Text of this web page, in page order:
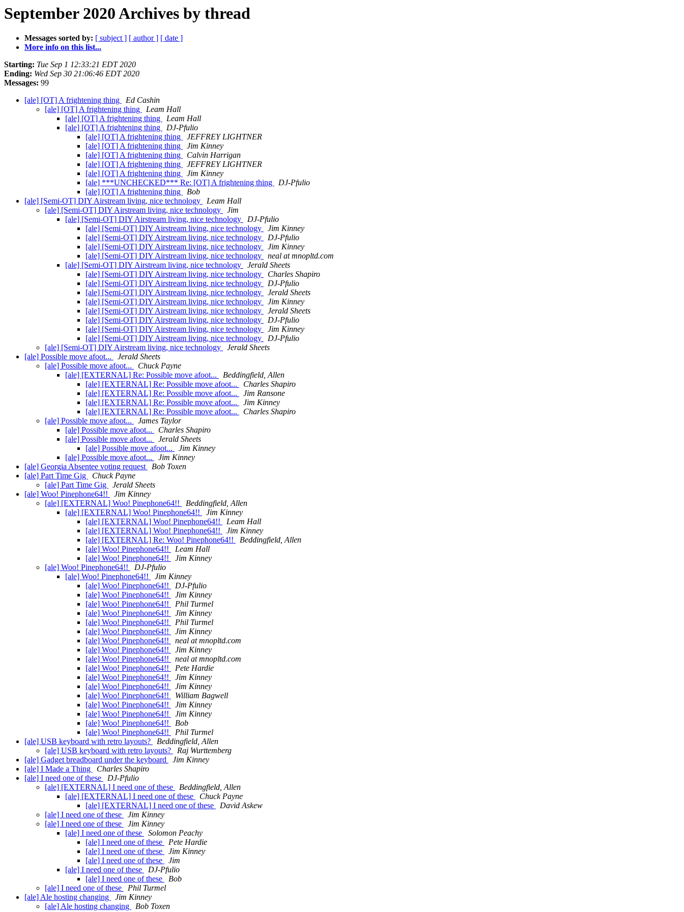
September 2020 Archives by thread
Messages sorted by: [ subject ] [ author ] [ date ]
More info on this list...
Starting: Tue Sep 1 12:33:21 EDT 2020
Ending: Wed Sep 30 21:06:46 EDT 2020
Messages: 99
[ale] [OT] A frightening thing
Ed Cashin
[ale] [OT] A frightening thing
Leam Hall
[ale] [OT] A frightening thing
Leam Hall
[ale] [OT] A frightening thing
DJ-Pfulio
[ale] [OT] A frightening thing
JEFFREY LIGHTNER
[ale] [OT] A frightening thing
Jim Kinney
[ale] [OT] A frightening thing
Calvin Harrigan
[ale] [OT] A frightening thing
JEFFREY LIGHTNER
[ale] [OT] A frightening thing
Jim Kinney
[ale] ***UNCHECKED*** Re: [OT] A frightening thing
DJ-Pfulio
[ale] [OT] A frightening thing
Bob
[ale] [Semi-OT] DIY Airstream living, nice technology
Leam Hall
[ale] [Semi-OT] DIY Airstream living, nice technology
Jim
[ale] [Semi-OT] DIY Airstream living, nice technology
DJ-Pfulio
[ale] [Semi-OT] DIY Airstream living, nice technology
Jim Kinney
[ale] [Semi-OT] DIY Airstream living, nice technology
DJ-Pfulio
[ale] [Semi-OT] DIY Airstream living, nice technology
Jim Kinney
[ale] [Semi-OT] DIY Airstream living, nice technology
neal at mnopltd.com
[ale] [Semi-OT] DIY Airstream living, nice technology
Jerald Sheets
[ale] [Semi-OT] DIY Airstream living, nice technology
Charles Shapiro
[ale] [Semi-OT] DIY Airstream living, nice technology
DJ-Pfulio
[ale] [Semi-OT] DIY Airstream living, nice technology
Jerald Sheets
[ale] [Semi-OT] DIY Airstream living, nice technology
Jim Kinney
[ale] [Semi-OT] DIY Airstream living, nice technology
Jerald Sheets
[ale] [Semi-OT] DIY Airstream living, nice technology
DJ-Pfulio
[ale] [Semi-OT] DIY Airstream living, nice technology
Jim Kinney
[ale] [Semi-OT] DIY Airstream living, nice technology
DJ-Pfulio
[ale] [Semi-OT] DIY Airstream living, nice technology
Jerald Sheets
[ale] Possible move afoot...
Jerald Sheets
[ale] Possible move afoot...
Chuck Payne
[ale] [EXTERNAL] Re: Possible move afoot...
Beddingfield, Allen
[ale] [EXTERNAL] Re: Possible move afoot...
Charles Shapiro
[ale] [EXTERNAL] Re: Possible move afoot...
Jim Ransone
[ale] [EXTERNAL] Re: Possible move afoot...
Jim Kinney
[ale] [EXTERNAL] Re: Possible move afoot...
Charles Shapiro
[ale] Possible move afoot...
James Taylor
[ale] Possible move afoot...
Charles Shapiro
[ale] Possible move afoot...
Jerald Sheets
[ale] Possible move afoot...
Jim Kinney
[ale] Possible move afoot...
Jim Kinney
[ale] Georgia Absentee voting request
Bob Toxen
[ale] Part Time Gig
Chuck Payne
[ale] Part Time Gig
Jerald Sheets
[ale] Woo! Pinephone64!!
Jim Kinney
[ale] [EXTERNAL] Woo! Pinephone64!!
Beddingfield, Allen
[ale] [EXTERNAL] Woo! Pinephone64!!
Jim Kinney
[ale] [EXTERNAL] Woo! Pinephone64!!
Leam Hall
[ale] [EXTERNAL] Woo! Pinephone64!!
Jim Kinney
[ale] [EXTERNAL] Re: Woo! Pinephone64!!
Beddingfield, Allen
[ale] Woo! Pinephone64!!
Leam Hall
[ale] Woo! Pinephone64!!
Jim Kinney
[ale] Woo! Pinephone64!!
DJ-Pfulio
[ale] Woo! Pinephone64!!
Jim Kinney
[ale] Woo! Pinephone64!!
DJ-Pfulio
[ale] Woo! Pinephone64!!
Jim Kinney
[ale] Woo! Pinephone64!!
Phil Turmel
[ale] Woo! Pinephone64!!
Jim Kinney
[ale] Woo! Pinephone64!!
Phil Turmel
[ale] Woo! Pinephone64!!
Jim Kinney
[ale] Woo! Pinephone64!!
neal at mnopltd.com
[ale] Woo! Pinephone64!!
Jim Kinney
[ale] Woo! Pinephone64!!
neal at mnopltd.com
[ale] Woo! Pinephone64!!
Pete Hardie
[ale] Woo! Pinephone64!!
Jim Kinney
[ale] Woo! Pinephone64!!
Jim Kinney
[ale] Woo! Pinephone64!!
William Bagwell
[ale] Woo! Pinephone64!!
Jim Kinney
[ale] Woo! Pinephone64!!
Jim Kinney
[ale] Woo! Pinephone64!!
Bob
[ale] Woo! Pinephone64!!
Phil Turmel
[ale] USB keyboard with retro layouts?
Beddingfield, Allen
[ale] USB keyboard with retro layouts?
Raj Wurttemberg
[ale] Gadget breadboard under the keyboard
Jim Kinney
[ale] I Made a Thing
Charles Shapiro
[ale] I need one of these
DJ-Pfulio
[ale] [EXTERNAL] I need one of these
Beddingfield, Allen
[ale] [EXTERNAL] I need one of these
Chuck Payne
[ale] [EXTERNAL] I need one of these
David Askew
[ale] I need one of these
Jim Kinney
[ale] I need one of these
Jim Kinney
[ale] I need one of these
Solomon Peachy
[ale] I need one of these
Pete Hardie
[ale] I need one of these
Jim Kinney
[ale] I need one of these
Jim
[ale] I need one of these
DJ-Pfulio
[ale] I need one of these
Bob
[ale] I need one of these
Phil Turmel
[ale] Ale hosting changing
Jim Kinney
[ale] Ale hosting changing
Bob Toxen